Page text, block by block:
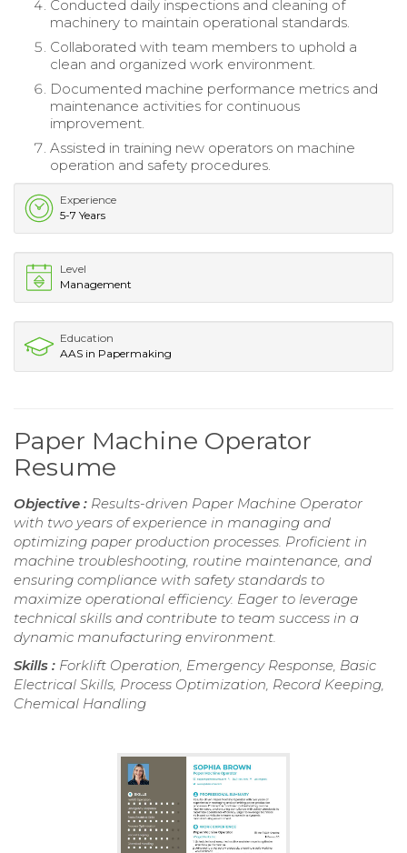
Conducted daily inspections and cleaning of
machinery to maintain operational standards.
Collaborated with team members to uphold a
clean and organized work environment.
Documented machine performance metrics and
maintenance activities for continuous
improvement.
Assisted in training new operators on machine
operation and safety procedures.
Experience
5-7 Years
Level
Management
Education
AAS in Papermaking
Paper Machine Operator
Resume
Objective : Results-driven Paper Machine Operator
with two years of experience in managing and
optimizing paper production processes. Proficient in
machine troubleshooting, routine maintenance, and
ensuring compliance with safety standards to
maximize operational efficiency. Eager to leverage
technical skills and contribute to team success in a
dynamic manufacturing environment.
Skills : Forklift Operation, Emergency Response, Basic
Electrical Skills, Process Optimization, Record Keeping,
Chemical Handling